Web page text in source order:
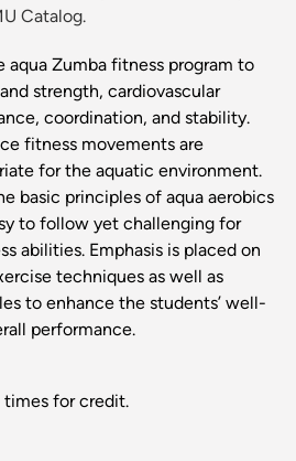
Catalog.
aqua Zumba fitness program to
strength, cardiovascular
coordination, and stability.
fitness movements are
for the aquatic environment.
basic principles of aqua aerobics
to follow yet challenging for
abilities. Emphasis is placed on
techniques as well as
to enhance the students’ well-
performance.
for credit.